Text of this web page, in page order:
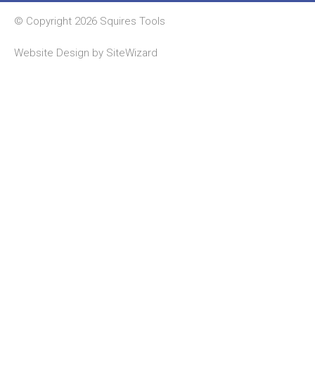
© Copyright 2026 Squires Tools
Website Design by SiteWizard